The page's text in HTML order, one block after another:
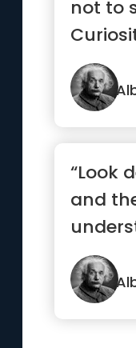
not to
“Look
and
better”